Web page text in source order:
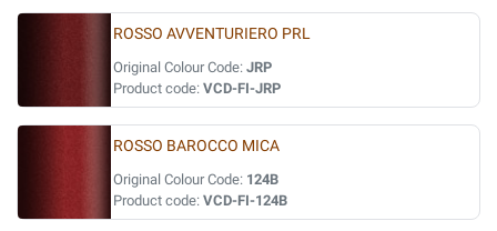
ROSSO AVVENTURIERO PRL
Original Colour Code: JRP
Product code: VCD-FI-JRP
ROSSO BAROCCO MICA
Original Colour Code: 124B
Product code: VCD-FI-124B